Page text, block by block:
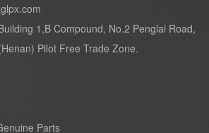
1,B Compound, No.2 Penglai Road,
Pilot Free Trade Zone.
Parts